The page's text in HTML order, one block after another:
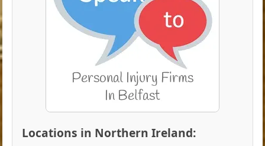
Locations in Northern Ireland: